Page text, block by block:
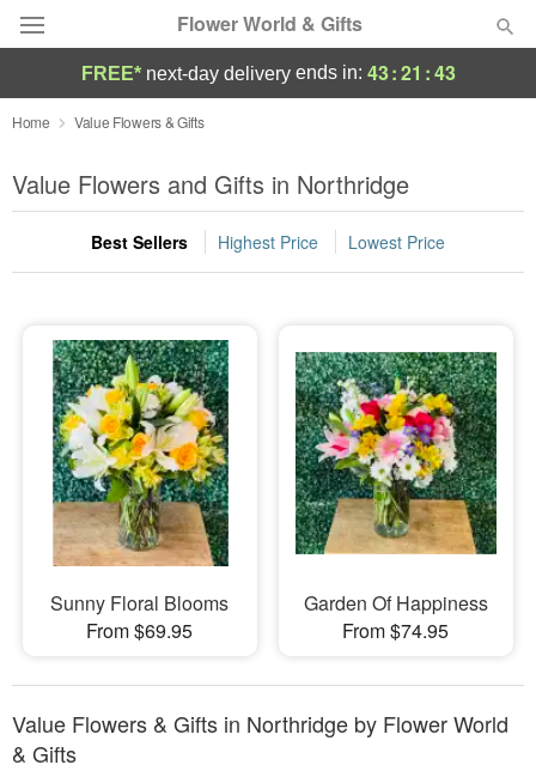
Flower World & Gifts
Deal of the Day
Summer Featured
Occasions
Sympathy and Funeral
Flowers, Plants & Gifts
Our Shop
FREE* next-day deliveryends in: 43:21 :42
Home Value Flowers & Gifts
Value Flowers and Gifts in Northridge
Best Sellers Highest Price Lowest Price
Sunny Floral Blooms
From $69.95
Garden Of Happiness
From $74.95
Value Flowers & Gifts in Northridge by Flower World
& Gifts